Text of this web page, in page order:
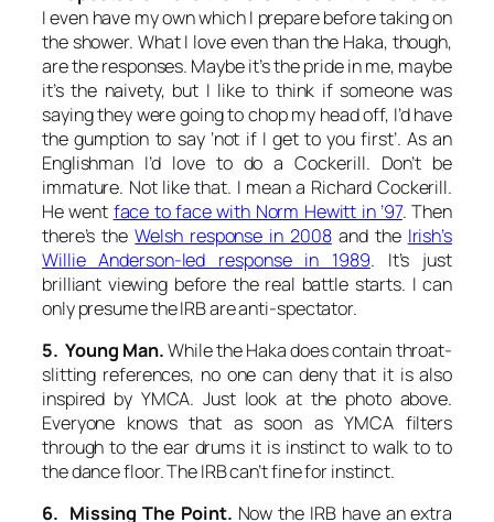
I even have my own which I prepare before taking on
the shower. What I love even than the Haka, though,
are the responses. Maybe it’s the pride in me, maybe
it’s the naivety, but I like to think if someone was
saying they were going to chop my head off, I’d have
the gumption to say ‘not if I get to you first’. As an
Englishman I’d love to do a Cockerill. Don’t be
immature. Not like that. I mean a Richard Cockerill.
He went face to face with Norm Hewitt in ’97. Then
there’s theWelsh response in 2008and the Irish’s
Willie Anderson-led response in 1989. It’s just
brilliant viewing before the real battle starts. I can
only presume the IRB are anti-spectator.
5. Young Man.While the Haka does contain throat-
slitting references, no one can deny that it is also
inspired by YMCA. Just look at the photo above.
Everyone knows that as soon as YMCA filters
through to the ear drums it is instinct to walk to to
the dance floor. The IRB can’t fine for instinct.
6. Missing The Point. Now the IRB have an extra